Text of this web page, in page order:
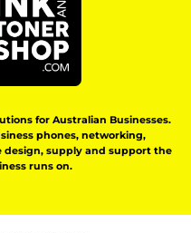
for Australian Businesses.
phones, networking,
supply and support the
runs on.